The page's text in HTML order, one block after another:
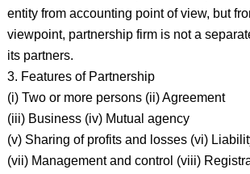
entity from accounting point of view, but
viewpoint, partnership firm is not a
its partners.
3. Features of Partnership
(i) Two or more persons (ii) Agreement
(iii) Business (iv) Mutual agency
(v) Sharing of profits and losses (vi)
(vii) Management and control (viii)